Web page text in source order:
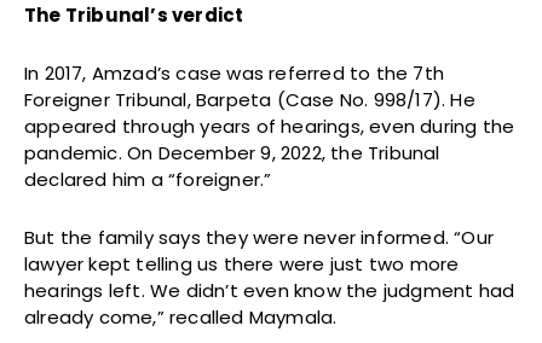
The Tribunal’s verdict
In 2017, Amzad’s case was referred to the 7th
Foreigner Tribunal, Barpeta (Case No. 998/17). He
appeared through years of hearings, even during the
pandemic. On December 9, 2022, the Tribunal
declared him a “foreigner.”
But the family says they were never informed. “Our
lawyer kept telling us there were just two more
hearings left. We didn’t even know the judgment had
already come,” recalled Maymala.